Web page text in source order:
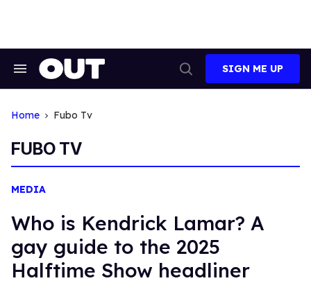
Search
Search
SIGN ME UP
Home Fubo Tv
FUBO TV
MEDIA
Who is Kendrick Lamar? A
gay guide to the 2025
Halftime Show headliner